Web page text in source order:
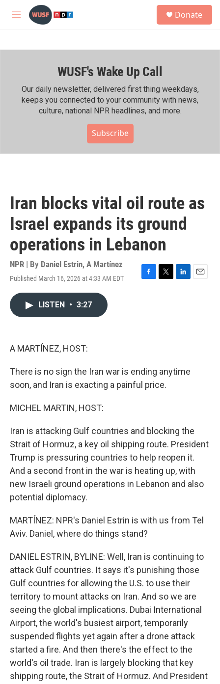
Skip to main content
M
h
Donate
WUSF's Wake Up Call
Our daily newsletter, delivered first thing weekdays,
keeps you connected to your community with news,
culture, national NPR headlines, and more.
Subscribe
Iran blocks vital oil route as
Israel expands its ground
operations in Lebanon
NPR | By Daniel Estrin, A Martínez
Published March 16, 2026 at 4:33 AM EDT
F
T
L
E
LISTEN • 3:27
A MARTÍNEZ, HOST:
There is no sign the Iran war is ending anytime
soon, and Iran is exacting a painful price.
MICHEL MARTIN, HOST:
Iran is attacking Gulf countries and blocking the
Strait of Hormuz, a key oil shipping route. President
Trump is pressuring countries to help reopen it.
And a second front in the war is heating up, with
new Israeli ground operations in Lebanon and also
potential diplomacy.
MARTÍNEZ: NPR's Daniel Estrin is with us from Tel
Aviv. Daniel, where do things stand?
DANIEL ESTRIN, BYLINE: Well, Iran is continuing to
attack Gulf countries. It says it's punishing those
Gulf countries for allowing the U.S. to use their
territory to mount attacks on Iran. And so we are
seeing the global implications. Dubai International
Airport, the world's busiest airport, temporarily
suspended flights yet again after a drone attack
started a fire. And then there's the effect to the
world's oil trade. Iran is largely blocking that key
shipping route, the Strait of Hormuz. And President